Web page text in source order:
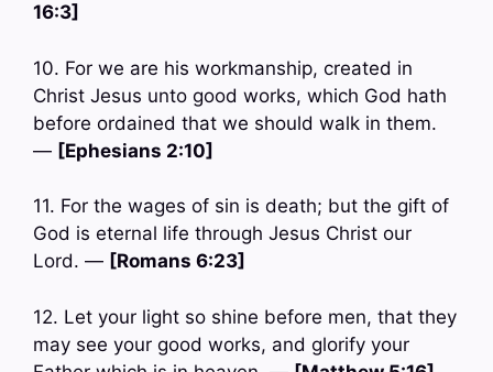
16:3]
10. For we are his workmanship, created in
Christ Jesus unto good works, which God hath
before ordained that we should walk in them.
— [Ephesians 2:10]
11. For the wages of sin is death; but the gift of
God is eternal life through Jesus Christ our
Lord. — [Romans 6:23]
12. Let your light so shine before men, that they
may see your good works, and glorify your